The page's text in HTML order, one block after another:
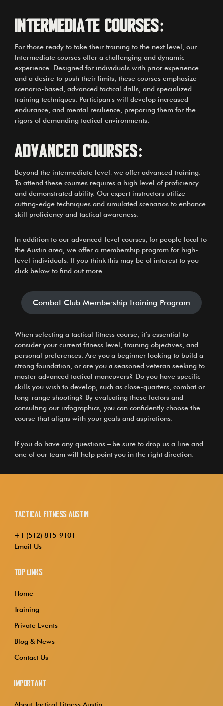
Intermediate Courses:
For those ready to take their training to the next level, our
Intermediate courses offer a challenging and dynamic
experience. Designed for individuals with prior experience
and a desire to push their limits, these courses emphasize
scenario-based, advanced tactical drills, and specialized
training techniques. Participants will develop increased
endurance, and mental resilience, preparing them for the
rigors of demanding tactical environments.
Advanced Courses:
Beyond the intermediate level, we offer advanced training.
To attend these courses requires a high level of proficiency
and demonstrated ability. Our expert instructors utilize
cutting-edge techniques and simulated scenarios to enhance
skill proficiency and tactical awareness.
In addition to our advanced-level courses, for people local to
the Austin area, we offer a membership program for high-
level individuals. If you think this may be of interest to you
click below to find out more.
Combat Club Membership training Program
When selecting a tactical fitness course , it’s essential to
consider your current fitness level, training objectives, and
personal preferences. Are you a beginner looking to build a
strong foundation, or are you a seasoned veteran seeking to
master advanced tactical maneuvers? Do you have specific
skills you wish to develop, such as close-quarters, combat or
long-range shooting? By evaluating these factors and
consulting our infographics, you can confidently choose the
course that aligns with your goals and aspirations.
If you do have any questions – be sure to drop us a line and
one of our team will help point you in the right direction.
Tactical Fitness Austin
+1 (512) 815-9101
Email Us
Top Links
Home
Training
Private Events
Blog & News
Contact Us
Important
About Tactical Fitness Austin